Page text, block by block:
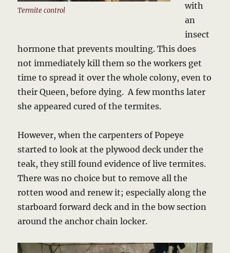
Termite control
with
an
insect
hormone that prevents moulting. This does
not immediately kill them so the workers get
time to spread it over the whole colony, even to
their Queen, before dying. A few months later
she appeared cured of the termites.
However, when the carpenters of Popeye
started to look at the plywood deck under the
teak, they still found evidence of live termites.
There was no choice but to remove all the
rotten wood and renew it; especially along the
starboard forward deck and in the bow section
around the anchor chain locker.